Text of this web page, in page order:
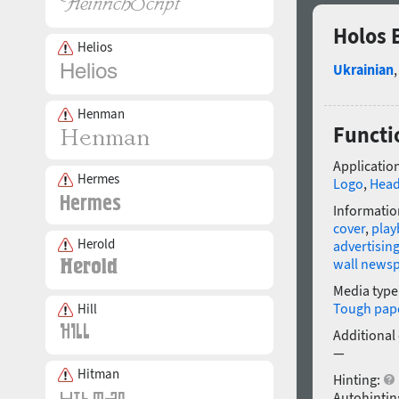
Helios
Henman
Hermes
Herold
Hill
Hitman
Holos
Ukrainian,
Logo,
cover,
advertising
wall
Media
Tough
Additional
—
Hinting: